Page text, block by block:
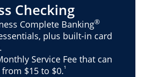
Checking
Complete Banking®
plus built-in card
Service Fee that can
$15 to $0.¹